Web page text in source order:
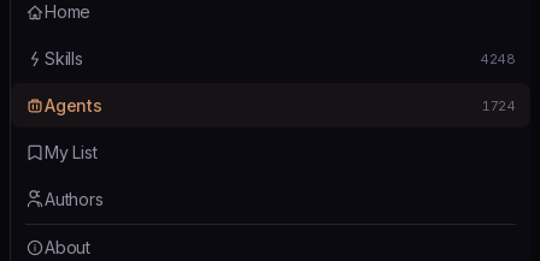
Home
Skills 4248
Agents 1724
My List
Authors
About